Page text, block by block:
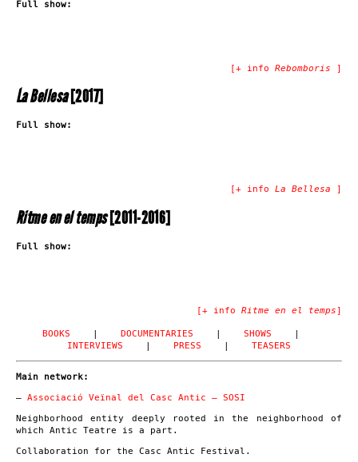
Full show:
[+ info Rebomboris ]
La Bellesa[2017]
Full show:
[+ info La Bellesa ]
Ritme en el temps[2011-2016]
Full show:
[+ info Ritme en el temps]
BOOKS DOCUMENTARIES SHOWS
INTERVIEWS
PRESS TEASERS
Main network:
– Associació Veïnal del Casc Antic – SOSI
Neighborhood entity deeply rooted in the neighborhood of
which Antic Teatre is a part.
Collaboration for the Casc Antic Festival.